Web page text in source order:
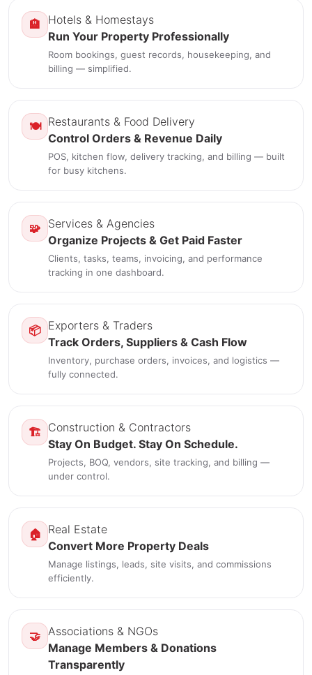
🏨
Hotels & Homestays
Run Your Property Professionally
Room bookings, guest records, housekeeping, and
billing — simplified.
🍽️ Restaurants & Food Delivery
Control Orders & Revenue Daily
POS, kitchen flow, delivery tracking, and billing — built
for busy kitchens.
🧩 Services & Agencies
Organize Projects & Get Paid Faster
Clients, tasks, teams, invoicing, and performance
tracking in one dashboard.
📦 Exporters & Traders
Track Orders, Suppliers & Cash Flow
Inventory, purchase orders, invoices, and logistics —
fully connected.
🏗️ Construction & Contractors
Stay On Budget. Stay On Schedule.
Projects, BOQ, vendors, site tracking, and billing —
under control.
🏠 Real Estate
Convert More Property Deals
Manage listings, leads, site visits, and commissions
efficiently.
🤝 Associations & NGOs
Manage Members & Donations
Transparently